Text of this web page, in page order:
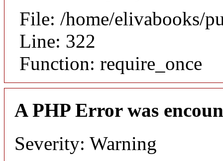
File: /home/elivabooks/
Line: 322
Function: require_once
A PHP Error was
Severity: Warning